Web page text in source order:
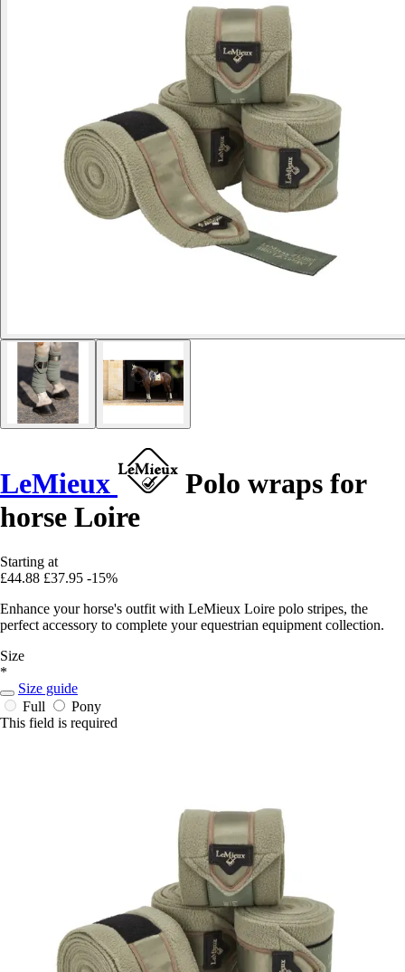
LeMieux
Polo wraps for
horse Loire
Starting at
£44.88 £37.95 -15%
Enhance your horse's outfit with LeMieux Loire polo stripes, the
perfect accessory to complete your equestrian equipment collection.
Size
*
Size guide
Full
Pony
This field is required